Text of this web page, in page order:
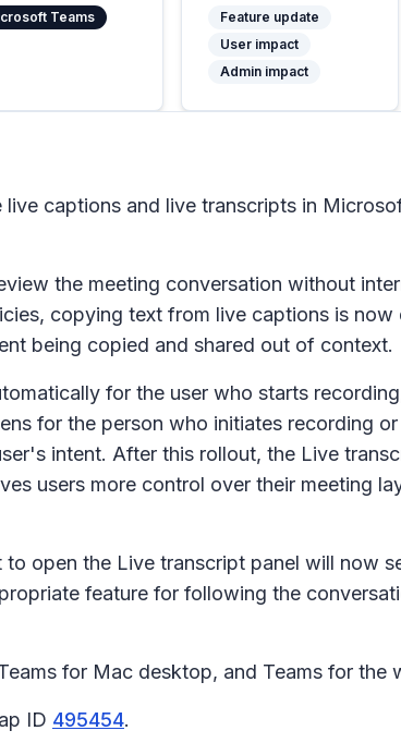
Teams
Feature update
User impact
Admin impact
live captions and live transcripts in
the meeting conversation without
copying text from live captions is
being copied and shared out of context.
for the user who starts
for the person who initiates recording
intent. After this rollout, the Live
users more control over their meeting
to open the Live transcript panel will now
feature for following the
for Mac desktop, and Teams for the
ID 495454.